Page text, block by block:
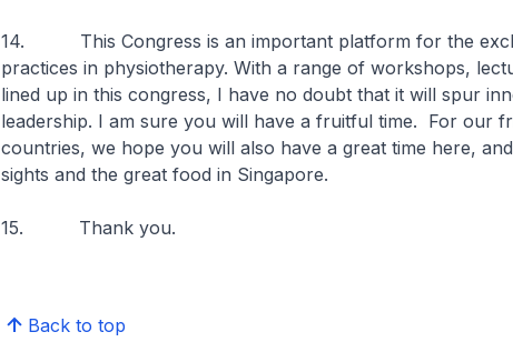
14. This Congress is an important platform for the
practices in physiotherapy. With a range of workshops,
lined up in this congress, I have no doubt that it will spur
leadership. I am sure you will have a fruitful time. For our
countries, we hope you will also have a great time here,
sights and the great food in Singapore.
15. Thank you.
Back to top